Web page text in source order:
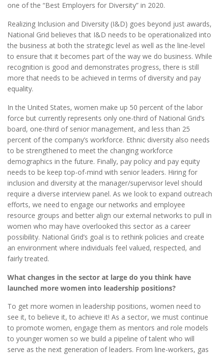
one of the “Best Employers for Diversity” in 2020.
Realizing Inclusion and Diversity (I&D) goes beyond just awards,
National Grid believes that I&D needs to be operationalized into
the business at both the strategic level as well as the line-level
to ensure that it becomes part of the way we do business. While
recognition is good and demonstrates progress, there is still
more that needs to be achieved in terms of diversity and pay
equality.
In the United States, women make up 50 percent of the labor
force but currently represents only one-third of National Grid’s
board, one-third of senior management, and less than 25
percent of the company’s workforce. Ethnic diversity also needs
to be strengthened to meet the changing workforce
demographics in the future. Finally, pay policy and pay equity
needs to be keep top-of-mind with senior leaders. Hiring for
inclusion and diversity at the manager/supervisor level should
require a diverse interview panel. As we look to expand outreach
efforts, we need to engage our networks and employee
resource groups and better align our external networks to pull in
women who may have overlooked this sector as a career
possibility. National Grid’s goal is to rethink policies and create
an environment where individuals feel valued, respected, and
fairly treated.
What changes in the sector at large do you think have
launched more women into leadership positions?
To get more women in leadership positions, women need to
see it, to believe it, to achieve it! As a sector, we must continue
to promote women, engage them as mentors and role models
to younger women so we build a pipeline of talent who will
serve as the next generation of leaders. From line-workers, gas